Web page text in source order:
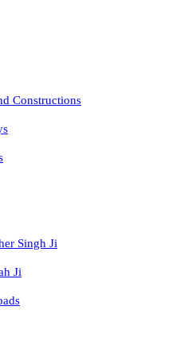
Constructions
Singh Ji
Ji